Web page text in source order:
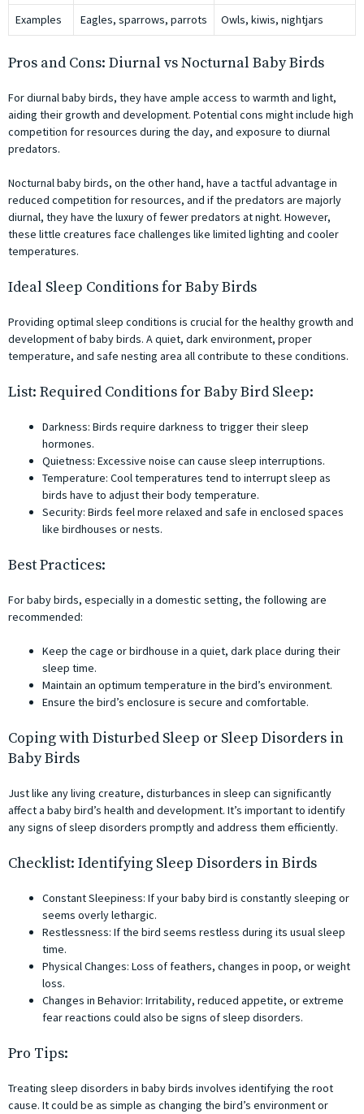
Examples Eagles, sparrows, parrots Owls, kiwis, nightjars
Pros and Cons: Diurnal vs Nocturnal Baby Birds
For diurnal baby birds, they have ample access to warmth and light,
aiding their growth and development. Potential cons might include high
competition for resources during the day, and exposure to diurnal
predators.
Nocturnal baby birds, on the other hand, have a tactful advantage in
reduced competition for resources, and if the predators are majorly
diurnal, they have the luxury of fewer predators at night. However,
these little creatures face challenges like limited lighting and cooler
temperatures.
Ideal Sleep Conditions for Baby Birds
Providing optimal sleep conditions is crucial for the healthy growth and
development of baby birds. A quiet, dark environment, proper
temperature, and safe nesting area all contribute to these conditions.
List: Required Conditions for Baby Bird Sleep:
Darkness: Birds require darkness to trigger their sleep
hormones.
Quietness: Excessive noise can cause sleep interruptions.
Temperature: Cool temperatures tend to interrupt sleep as
birds have to adjust their body temperature.
Security: Birds feel more relaxed and safe in enclosed spaces
like birdhouses or nests.
Best Practices:
For baby birds, especially in a domestic setting, the following are
recommended:
Keep the cage or birdhouse in a quiet, dark place during their
sleep time.
Maintain an optimum temperature in the bird’s environment.
Ensure the bird’s enclosure is secure and comfortable.
Coping with Disturbed Sleep or Sleep Disorders in
Baby Birds
Just like any living creature, disturbances in sleep can significantly
affect a baby bird’s health and development. It’s important to identify
any signs of sleep disorders promptly and address them efficiently.
Checklist: Identifying Sleep Disorders in Birds
Constant Sleepiness: If your baby bird is constantly sleeping or
seems overly lethargic.
Restlessness: If the bird seems restless during its usual sleep
time.
Physical Changes: Loss of feathers, changes in poop, or weight
loss.
Changes in Behavior: Irritability, reduced appetite, or extreme
fear reactions could also be signs of sleep disorders.
Pro Tips:
Treating sleep disorders in baby birds involves identifying the root
cause. It could be as simple as changing the bird’s environment or